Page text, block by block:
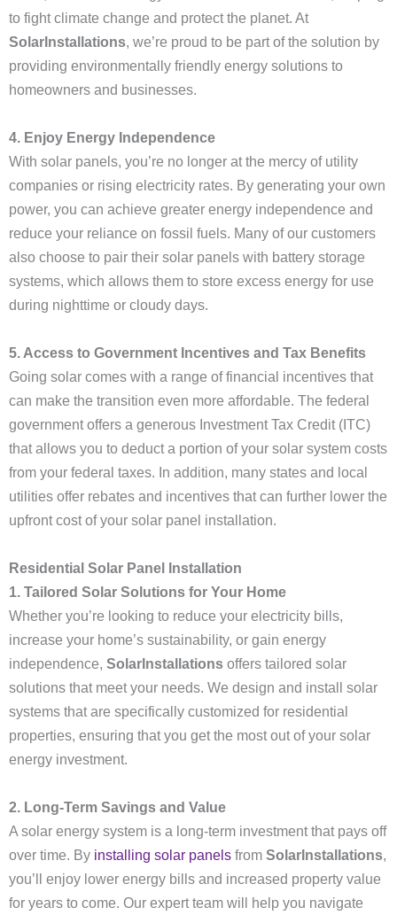
to fight climate change and protect the planet. At
SolarInstallations, we’re proud to be part of the solution by
providing environmentally friendly energy solutions to
homeowners and businesses.
4. Enjoy Energy Independence
With solar panels, you’re no longer at the mercy of utility
companies or rising electricity rates. By generating your own
power, you can achieve greater energy independence and
reduce your reliance on fossil fuels. Many of our customers
also choose to pair their solar panels with battery storage
systems, which allows them to store excess energy for use
during nighttime or cloudy days.
5. Access to Government Incentives and Tax Benefits
Going solar comes with a range of financial incentives that
can make the transition even more affordable. The federal
government offers a generous Investment Tax Credit (ITC)
that allows you to deduct a portion of your solar system costs
from your federal taxes. In addition, many states and local
utilities offer rebates and incentives that can further lower the
upfront cost of your solar panel installation.
Residential Solar Panel Installation
1. Tailored Solar Solutions for Your Home
Whether you’re looking to reduce your electricity bills,
increase your home’s sustainability, or gain energy
independence, SolarInstallations offers tailored solar
solutions that meet your needs. We design and install solar
systems that are specifically customized for residential
properties, ensuring that you get the most out of your solar
energy investment.
2. Long-Term Savings and Value
A solar energy system is a long-term investment that pays off
over time. By installing solar panels from SolarInstallations,
you’ll enjoy lower energy bills and increased property value
for years to come. Our expert team will help you navigate